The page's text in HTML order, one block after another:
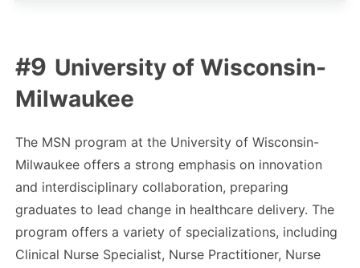
University of Wisconsin-
Milwaukee
The MSN program at the University of Wisconsin-
Milwaukee offers a strong emphasis on innovation
and interdisciplinary collaboration, preparing
graduates to lead change in healthcare delivery. The
program offers a variety of specializations, including
Clinical Nurse Specialist, Nurse Practitioner, Nurse